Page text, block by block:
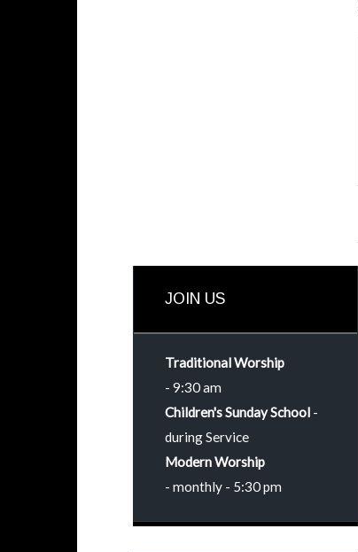
JOIN US
Traditional Worship
- 9:30 am
Children's Sunday School -
during Service
Modern Worship
- monthly - 5:30 pm